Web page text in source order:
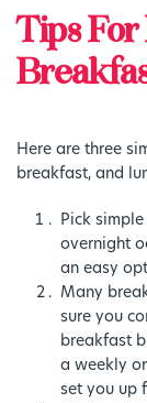
Tips
Here are three
breakfast, and
Pick
overnight
an easy
Many
sure you
breakfast
a weekly
set you up